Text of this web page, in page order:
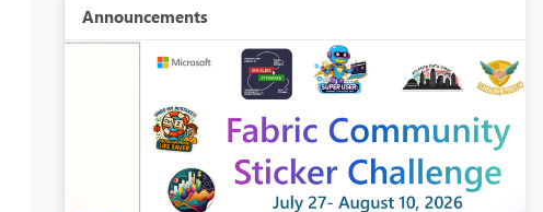
Announcements